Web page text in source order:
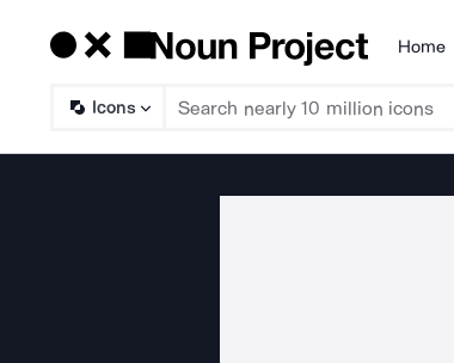
Products
Home
Icons